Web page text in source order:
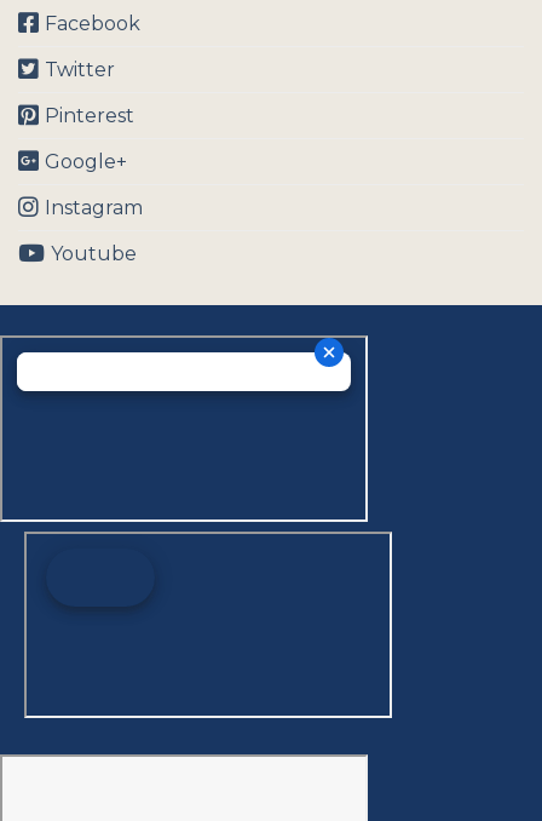
Facebook
Twitter
Pinterest
Google+
Instagram
Youtube